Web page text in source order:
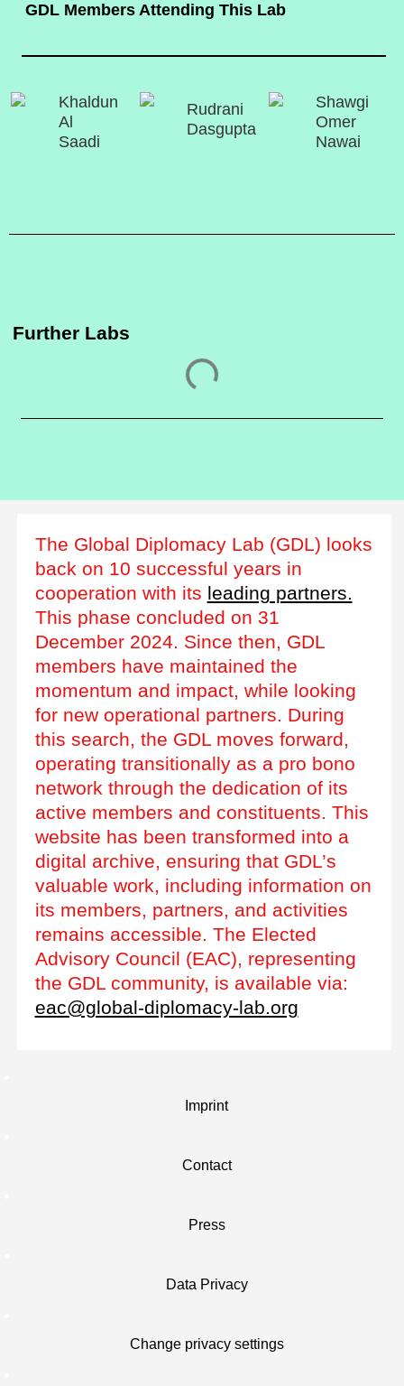
GDL Members Attending This Lab
Khaldun
Al
Saadi
Rudrani
Dasgupta
Shawgi
Omer
Nawai
Further Labs
The Global Diplomacy Lab (GDL) looks
back on 10 successful years in
cooperation with its leading partners.
This phase concluded on 31
December 2024. Since then, GDL
members have maintained the
momentum and impact, while looking
for new operational partners. During
this search, the GDL moves forward,
operating transitionally as a pro bono
network through the dedication of its
active members and constituents. This
website has been transformed into a
digital archive, ensuring that GDL’s
valuable work, including information on
its members, partners, and activities
remains accessible. The Elected
Advisory Council (EAC), representing
the GDL community, is available via:
eac@global-diplomacy-lab.org
Imprint
Contact
Press
Data Privacy
Change privacy settings